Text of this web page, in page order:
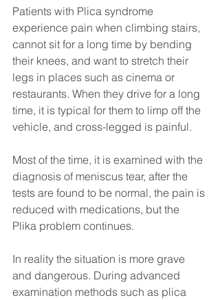
Patients with Plica syndrome
experience pain when climbing stairs,
cannot sit for a long time by bending
their knees, and want to stretch their
legs in places such as cinema or
restaurants. When they drive for a long
time, it is typical for them to limp off the
vehicle, and cross-legged is painful.
Most of the time, it is examined with the
diagnosis of meniscus tear, after the
tests are found to be normal, the pain is
reduced with medications, but the
Plika problem continues.
In reality the situation is more grave
and dangerous. During advanced
examination methods such as plica